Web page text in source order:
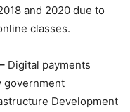
and 2020 due to
classes.
Digital payments
government
Development